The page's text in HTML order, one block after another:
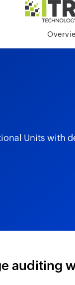
Units with
auditing